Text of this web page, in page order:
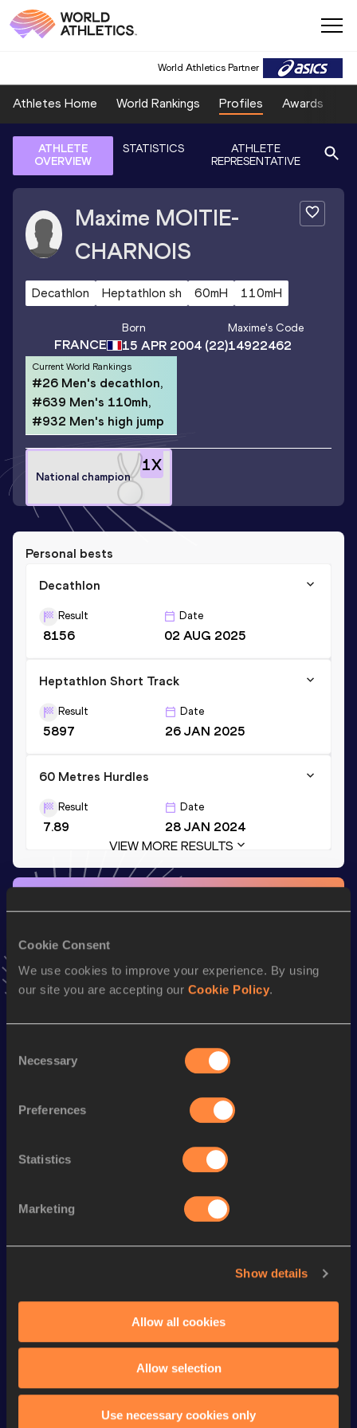
Cookie Consent
We use cookies to improve your experience. By using
our site you are accepting our Cookie Policy.
Selection
Necessary
Preferences
Statistics
Marketing
Show details
Allow all cookies
Allow selection
Use necessary cookies only
World Athletics Partner
Athletes Home World Rankings Profiles Awards
ATHLETE
OVERVIEW
STATISTICS
ATHLETE
REPRESENTATIVE
Maxime MOITIE-
CHARNOIS
Decathlon Heptathlon sh 60mH 110mH
FRANCE
Born
15 APR 2004(22)
Maxime's Code
14922462
Current World Rankings
#26 Men's decathlon,
#639 Men's 110mh,
#932 Men's high jump
1X
National champion
Personal bests
Decathlon
Result
8156
Date
02 AUG 2025
Heptathlon Short Track
Result
5897
Date
26 JAN 2025
60 Metres Hurdles
Result
7.89
Date
28 JAN 2024
VIEW MORE RESULTS
Decathlon 8110pts
5867pts
Long Jump 7.48
100 Metres 10.66
60 Metres Hurdles 8.19 898
400 Metres 48.62
Looking for another athlete?